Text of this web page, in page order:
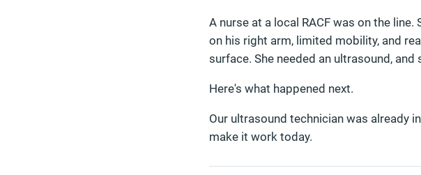
A nurse at a local RACF was on the
on his right arm, limited mobility, and
surface. She needed an ultrasound, and
Here's what happened next.
Our ultrasound technician was already
make it work today.